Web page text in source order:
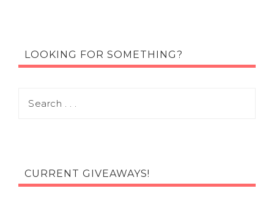
LOOKING FOR SOMETHING?
CURRENT GIVEAWAYS!